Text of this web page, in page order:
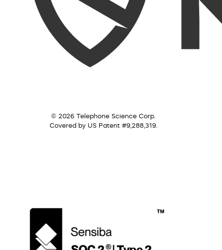
© 2026 Telephone Science Corp.
Covered by US Patent #9,288,319.